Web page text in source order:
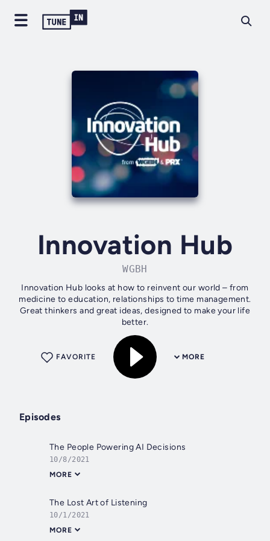
Innovation Hub
WGBH
Innovation Hub looks at how to reinvent our world – from
medicine to education, relationships to time management.
Great thinkers and great ideas, designed to make your life
better.
MORE
FAVORITE
Episodes
The People Powering AI Decisions
10/8/2021
MORE
The Lost Art of Listening
10/1/2021
MORE